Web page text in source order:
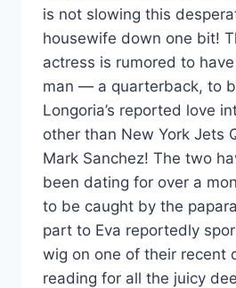
is not slowing this
housewife down one bit!
actress is rumored to
man — a quarterback, to
Longoria’s reported love
other than New York Jets
Mark Sanchez! The two
been dating for over a
to be caught by the
part to Eva reportedly
wig on one of their recent
reading for all the juicy